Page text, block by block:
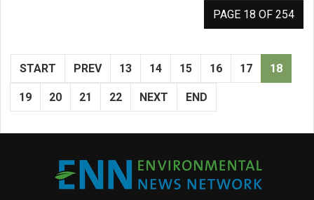
PAGE 18 OF 254
START PREV 13 14 15 16 17 18
19 20 21 22 NEXT END